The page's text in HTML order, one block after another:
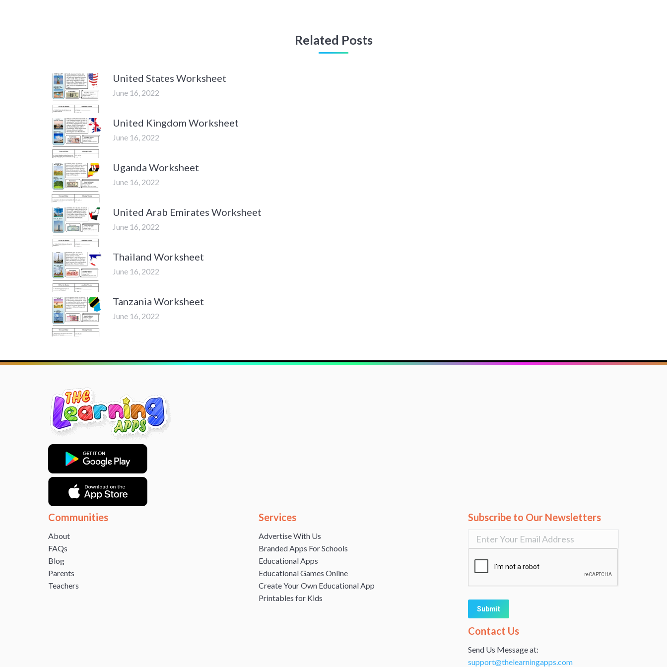
Related Posts
United States Worksheet
June 16, 2022
United Kingdom Worksheet
June 16, 2022
Uganda Worksheet
June 16, 2022
United Arab Emirates Worksheet
June 16, 2022
Thailand Worksheet
June 16, 2022
Tanzania Worksheet
June 16, 2022
Communities
About
FAQs
Blog
Parents
Teachers
Services
Advertise With Us
Branded Apps For Schools
Educational Apps
Educational Games Online
Create Your Own Educational App
Printables for Kids
Subscribe to Our Newsletters
Alternative:
Contact Us
Send Us Message at:
support@thelearningapps.com